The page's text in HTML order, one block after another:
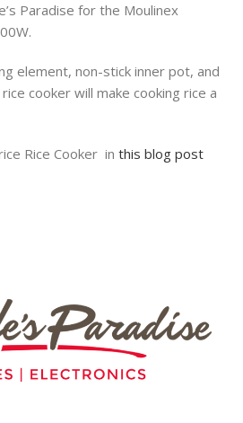
Paradise for the Moulinex
element, non-stick inner pot, and
cooker will make cooking rice a
Rice Cooker in this blog post